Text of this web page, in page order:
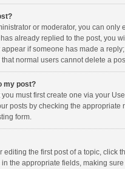
or moderator, you can
already replied to the post, you
if someone has made a
normal users cannot delete a
my post?
must first create one via your
posts by checking the
form.
editing the first post of a topic, click
the appropriate fields, making